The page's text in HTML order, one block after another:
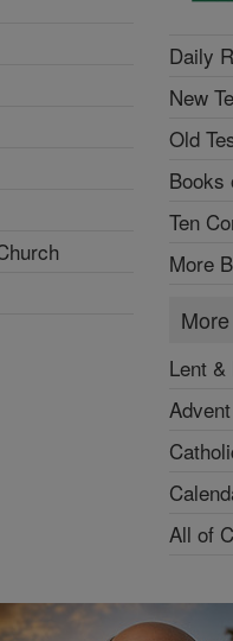
Daily
New
Old
Books
Ten
More
Lent
All of